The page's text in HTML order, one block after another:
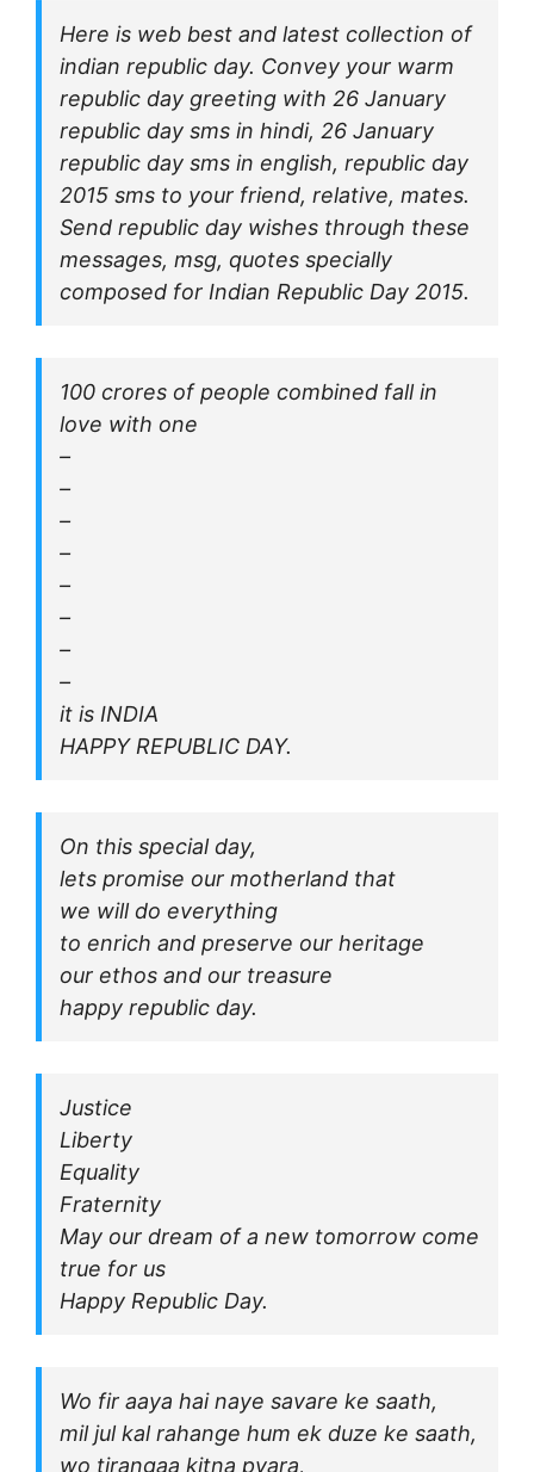
Here is web best and latest collection of
indian republic day. Convey your warm
republic day greeting with 26 January
republic day sms in hindi, 26 January
republic day sms in english, republic day
2015 sms to your friend, relative, mates.
Send republic day wishes through these
messages, msg, quotes specially
composed for Indian Republic Day 2015.
100 crores of people combined fall in
love with one
–
–
–
–
–
–
–
–
it is INDIA
HAPPY REPUBLIC DAY.
On this special day,
lets promise our motherland that
we will do everything
to enrich and preserve our heritage
our ethos and our treasure
happy republic day.
Justice
Liberty
Equality
Fraternity
May our dream of a new tomorrow come
true for us
Happy Republic Day.
Wo fir aaya hai naye savare ke saath,
mil jul kal rahange hum ek duze ke saath,
wo tirangaa kitna pyara,